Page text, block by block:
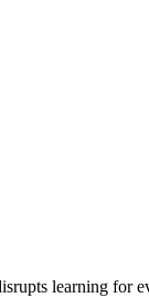
learning for